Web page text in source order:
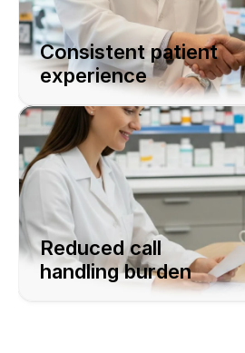
Consistent patient
experience
Reduced call
handling burden